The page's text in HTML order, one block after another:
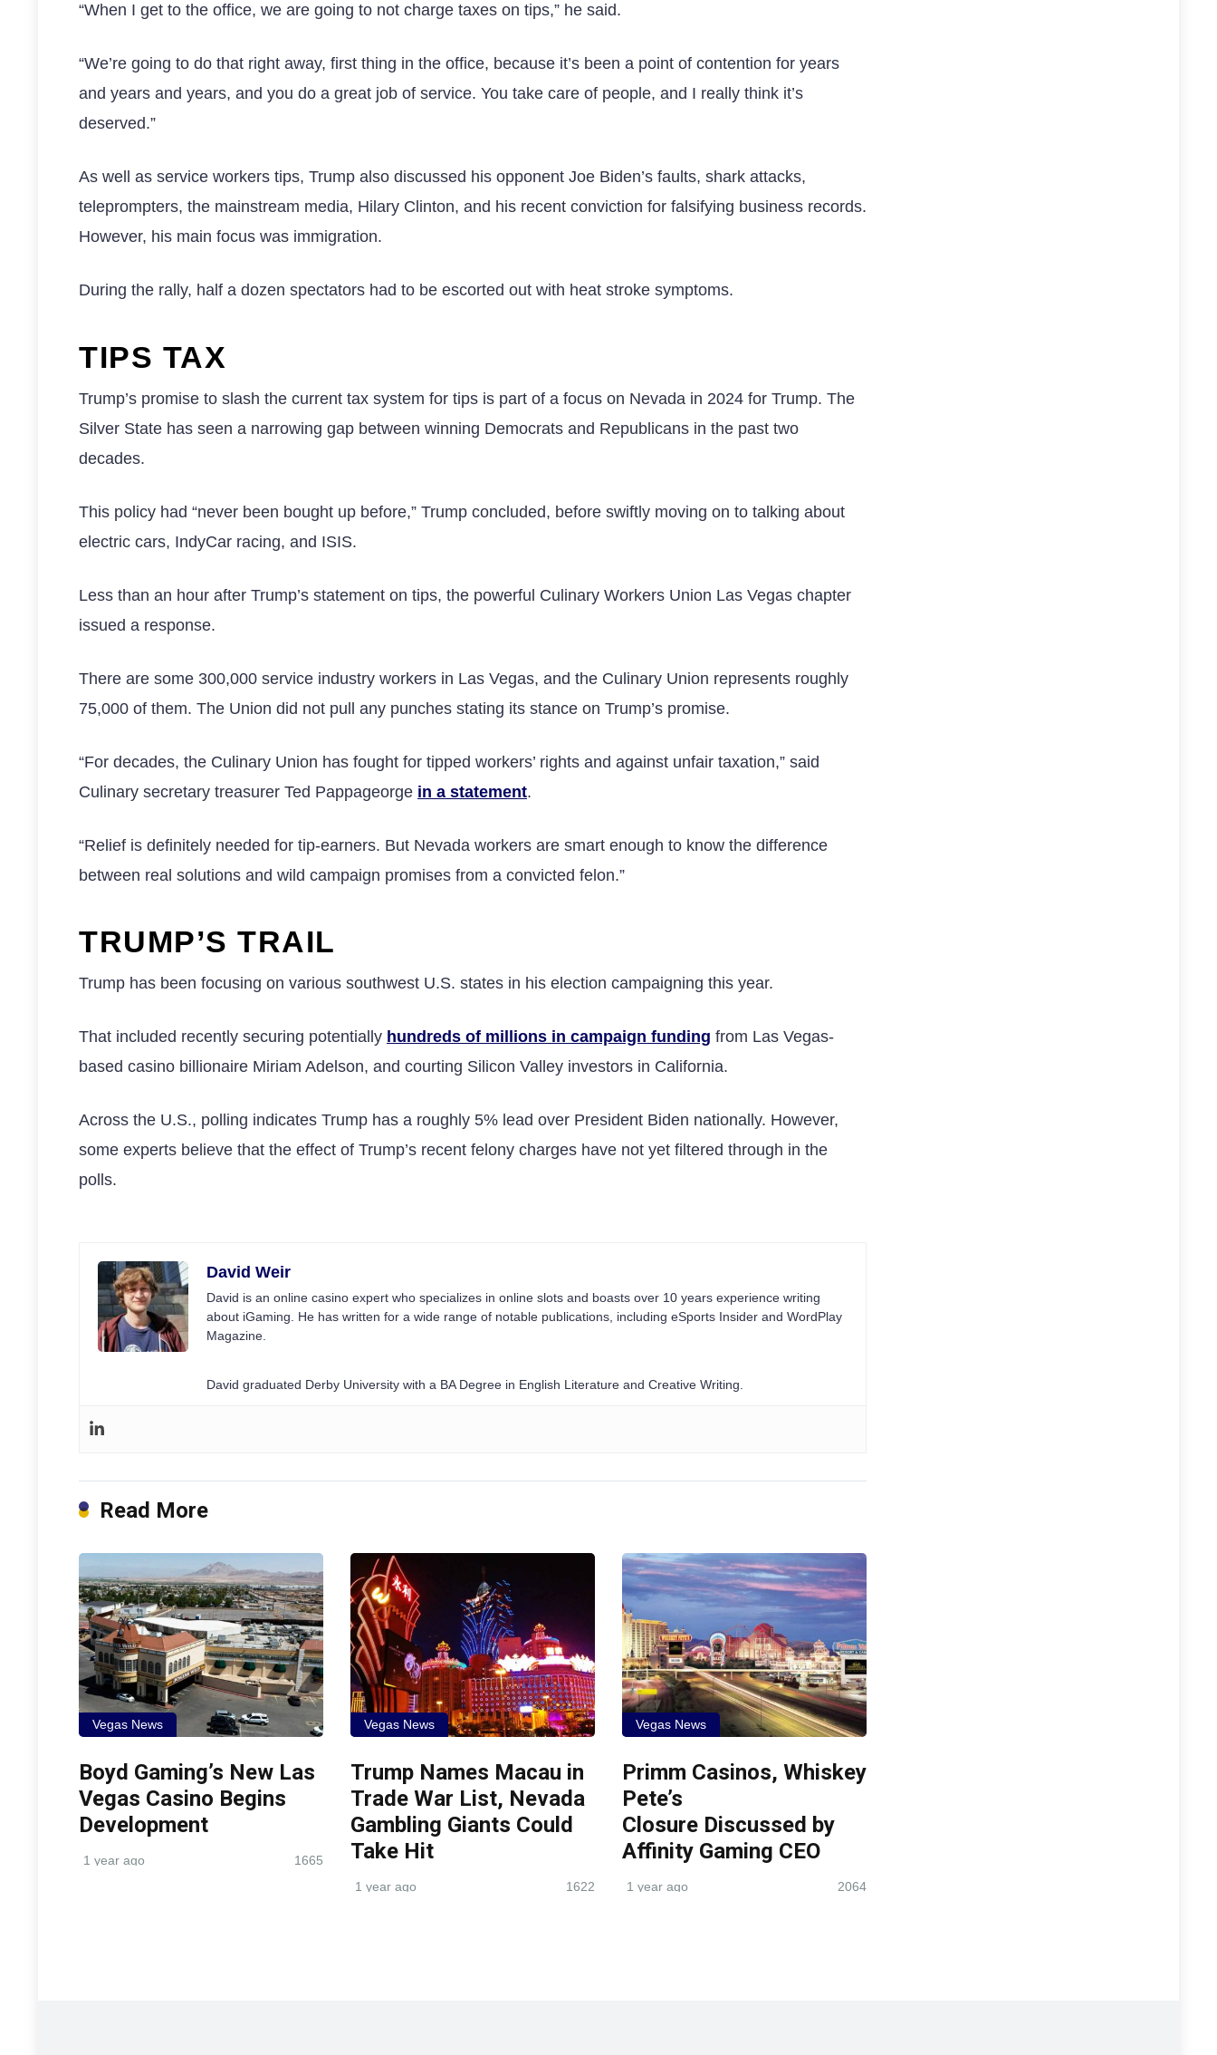
“When I get to the office, we are going to not charge taxes on tips,” he said.
“We’re going to do that right away, first thing in the office, because it’s been a point of contention for years
and years and years, and you do a great job of service. You take care of people, and I really think it’s
deserved.”
As well as service workers tips, Trump also discussed his opponent Joe Biden’s faults, shark attacks,
teleprompters, the mainstream media, Hilary Clinton, and his recent conviction for falsifying business records.
However, his main focus was immigration.
During the rally, half a dozen spectators had to be escorted out with heat stroke symptoms.
TIPS TAX
Trump’s promise to slash the current tax system for tips is part of a focus on Nevada in 2024 for Trump. The
Silver State has seen a narrowing gap between winning Democrats and Republicans in the past two
decades.
This policy had “never been bought up before,” Trump concluded, before swiftly moving on to talking about
electric cars, IndyCar racing, and ISIS.
Less than an hour after Trump’s statement on tips, the powerful Culinary Workers Union Las Vegas chapter
issued a response.
There are some 300,000 service industry workers in Las Vegas, and the Culinary Union represents roughly
75,000 of them. The Union did not pull any punches stating its stance on Trump’s promise.
“For decades, the Culinary Union has fought for tipped workers’ rights and against unfair taxation,” said
Culinary secretary treasurer Ted Pappageorge in a statement.
“Relief is definitely needed for tip-earners. But Nevada workers are smart enough to know the difference
between real solutions and wild campaign promises from a convicted felon.”
TRUMP’S TRAIL
Trump has been focusing on various southwest U.S. states in his election campaigning this year.
That included recently securing potentially hundreds of millions in campaign funding from Las Vegas-
based casino billionaire Miriam Adelson, and courting Silicon Valley investors in California.
Across the U.S., polling indicates Trump has a roughly 5% lead over President Biden nationally. However,
some experts believe that the effect of Trump’s recent felony charges have not yet filtered through in the
polls.
David Weir
David is an online casino expert who specializes in online slots and boasts over 10 years experience writing
about iGaming. He has written for a wide range of notable publications, including eSports Insider and WordPlay
Magazine.
David graduated Derby University with a BA Degree in English Literature and Creative Writing.
Read More
Vegas News
Boyd Gaming’s New Las
Vegas Casino Begins
Development
1 year ago 1665
Vegas News
Trump Names Macau in
Trade War List, Nevada
Gambling Giants Could
Take Hit
1 year ago 1622
Vegas News
Primm Casinos, Whiskey
Pete’s
Closure Discussed by
Affinity Gaming CEO
1 year ago 2064